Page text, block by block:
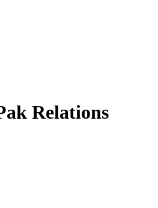
Relations